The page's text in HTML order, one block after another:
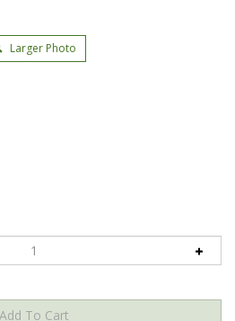
Larger Photo